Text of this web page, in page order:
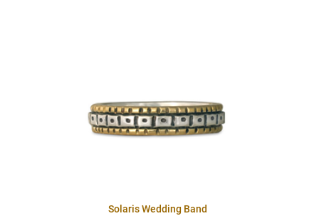
Solaris Wedding Band